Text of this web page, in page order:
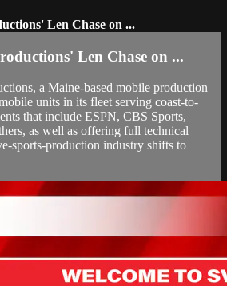
Len Chase on ...
Len Chase on ...
a Maine-based mobile production
units in its fleet serving coast-to-
that include ESPN, CBS Sports,
as well as offering full technical
sports-production industry shifts to